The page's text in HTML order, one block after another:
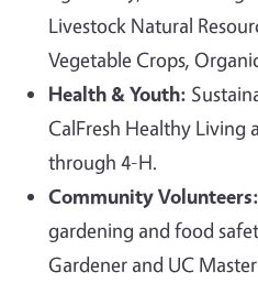
Livestock Natural
Vegetable Crops,
Health & Youth:
CalFresh Healthy Living
through 4-H.
Community Volunteers:
gardening and food
Gardener and UC